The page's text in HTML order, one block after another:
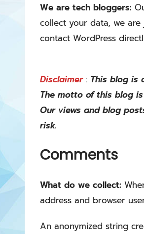
We are tech bloggers:
collect your data, we
contact WordPress
Disclaimer: This blog is
The motto of this blog
Our views and blog
risk.
Comments
What do we collect:
address and browser
An anonymized string